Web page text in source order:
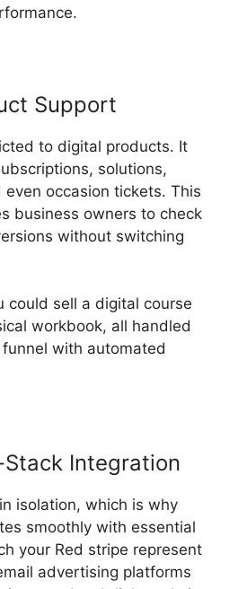
Support
to digital products. It
solutions,
occasion tickets. This
business owners to check
without switching
could sell a digital course
workbook, all handled
with automated
Integration
isolation, which is why
smoothly with essential
your Red stripe represent
advertising platforms